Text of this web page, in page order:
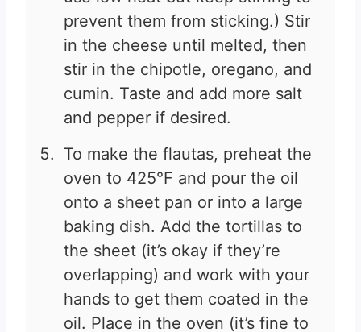
prevent them from sticking.) Stir
in the cheese until melted, then
stir in the chipotle, oregano, and
cumin. Taste and add more salt
and pepper if desired.
To make the flautas, preheat the
oven to 425°F and pour the oil
onto a sheet pan or into a large
baking dish. Add the tortillas to
the sheet (it’s okay if they’re
overlapping) and work with your
hands to get them coated in the
oil. Place in the oven (it’s fine to